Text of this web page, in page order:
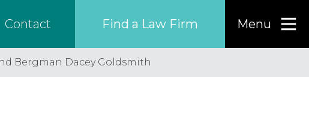
Contact Find a Law Firm Menu
Find a…
Bergman Dacey Goldsmith